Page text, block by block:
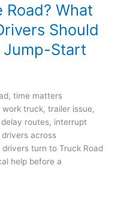
What
Should
Jump-Start
time matters
truck, trailer issue,
routes, interrupt
across
turn to Truck Road
help before a